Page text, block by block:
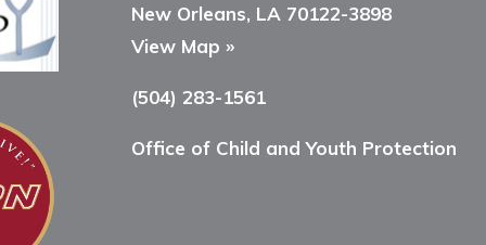
New Orleans, LA 70122-3898
View Map »
(504) 283-1561
Office of Child and Youth Protection